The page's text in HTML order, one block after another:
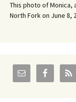
This photo of Monica,
North Fork on June 8,